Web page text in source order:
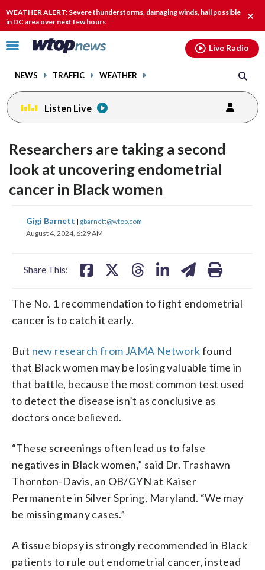
WEATHER ALERT: Severe thunderstorms, damaging winds, hail possible
in DC area over next few hours
Click
toggle
menu.
NEWS TRAFFIC WEATHER
Live Radio
Listen Live
Researchers are taking a second
look at uncovering endometrial
cancer in Black women
Gigi Barnett | gbarnett@wtop.com
August 4, 2024, 6:29 AM
Share This:
share
on
share
The No. 1 recommendation to fight endometrial
cancer is to catch it early.
But new research from JAMA Networkfound
that Black women may be losing valuable time in
that battle, because the most common test used
to detect the disease isn’t as conclusive as
doctors once believed.
“These screenings often lead us to false
negatives in Black women,” said Dr. Trashawn
Thornton-Davis, an OB/GYN at Kaiser
Permanente in Silver Spring, Maryland. “We may
be missing many cases.”
A tissue biopsy is strongly recommended in Black
patients to rule out endometrial cancer, instead